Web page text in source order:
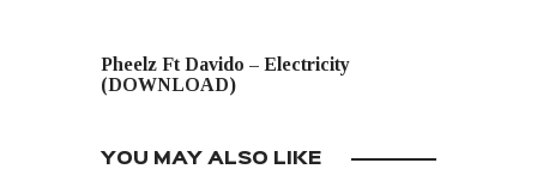
Pheelz Ft Davido – Electricity
(DOWNLOAD)
YOU MAY ALSO LIKE